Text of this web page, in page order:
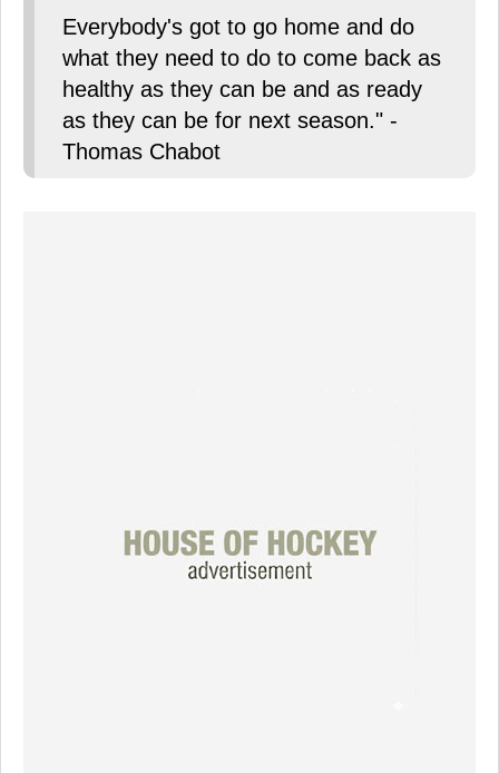
Everybody's got to go home and do
what they need to do to come back as
healthy as they can be and as ready
as they can be for next season." -
Thomas Chabot